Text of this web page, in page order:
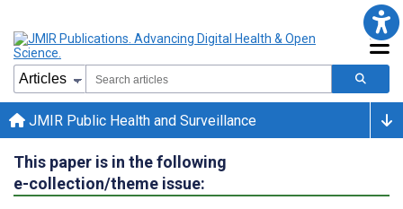
JMIR Public Health and Surveillance
This paper is in the following
e-collection/theme issue: